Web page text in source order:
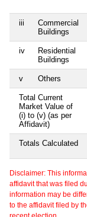
iii
Commercial
Buildings
iv
Residential
Buildings
v Others
Total Current
Market Value of
(i) to (v) (as per
Affidavit)
Totals Calculated
Disclaimer: This
affidavit that was filed
information may be
to the affidavit filed by